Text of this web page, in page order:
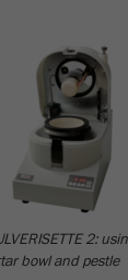
whether a
2:
bowl and pestle